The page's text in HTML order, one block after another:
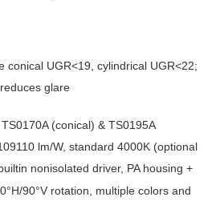
conical UGR<19, cylindrical UGR<22;
glare
TS0170A (conical) & TS0195A
lm/W, standard 4000K (optional
nonisolated driver, PA housing +
90°V rotation, multiple colors and